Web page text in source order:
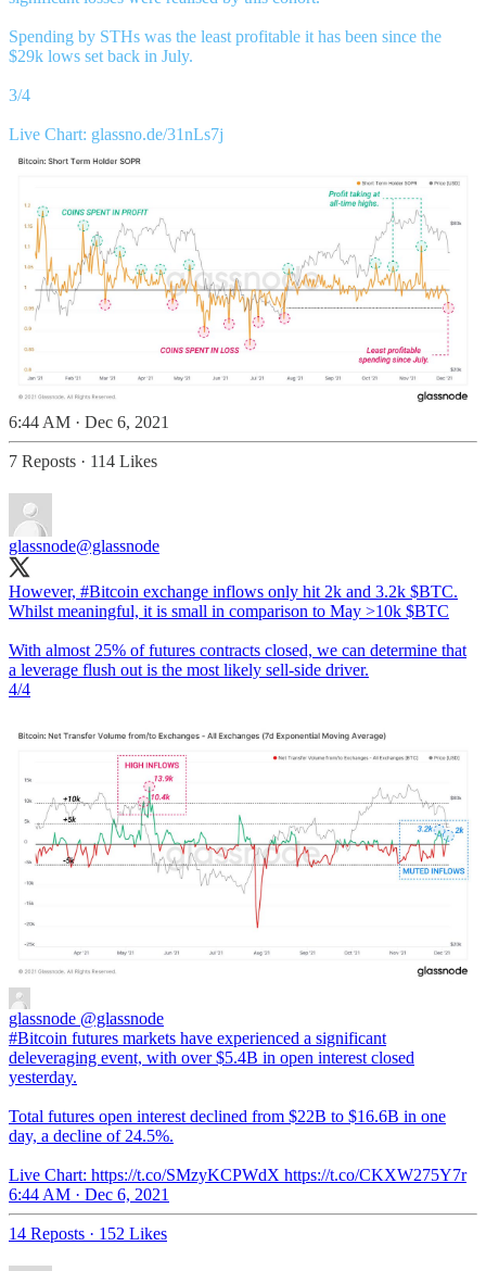
Spending by STHs was the least profitable it has been since the
$29k lows set back in July.
3/4
Live Chart: glassno.de/31nLs7j
6:44 AM · Dec 6, 2021
7 Reposts · 114 Likes
glassnode@glassnode
However, #Bitcoin exchange inflows only hit 2k and 3.2k $BTC.
Whilst meaningful, it is small in comparison to May >10k $BTC
With almost 25% of futures contracts closed, we can determine that
a leverage flush out is the most likely sell-side driver.
4/4
glassnode @glassnode
#Bitcoin futures markets have experienced a significant
deleveraging event, with over $5.4B in open interest closed
yesterday.
Total futures open interest declined from $22B to $16.6B in one
day, a decline of 24.5%.
Live Chart: https://t.co/SMzyKCPWdX https://t.co/CKXW275Y7r
6:44 AM · Dec 6, 2021
14 Reposts · 152 Likes